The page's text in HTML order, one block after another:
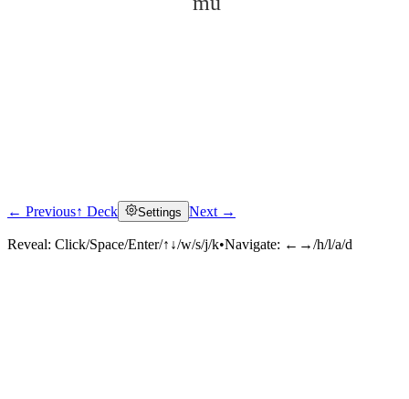
Click to reveal
← Previous↑ Deck Settings Next →
Reveal: Click/Space/Enter/↑↓/w/s/j/k•Navigate: ←→/h/l/a/d